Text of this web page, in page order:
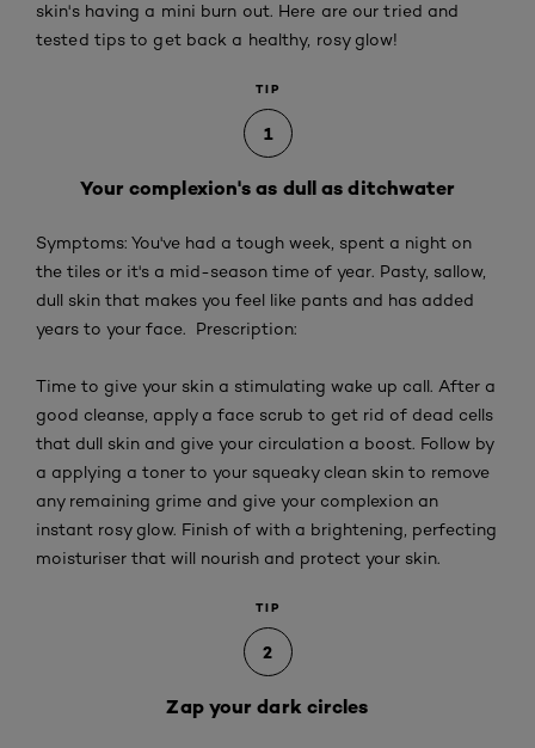
skin's having a mini burn out. Here are our tried and
tested tips to get back a healthy, rosy glow!
TIP
1
Your complexion's as dull as ditchwater
Symptoms: You've had a tough week, spent a night on
the tiles or it's a mid-season time of year. Pasty, sallow,
dull skin that makes you feel like pants and has added
years to your face. Prescription:
Time to give your skin a stimulating wake up call. After a
good cleanse, apply a face scrub to get rid of dead cells
that dull skin and give your circulation a boost. Follow by
a applying a toner to your squeaky clean skin to remove
any remaining grime and give your complexion an
instant rosy glow. Finish of with a brightening, perfecting
moisturiser that will nourish and protect your skin.
TIP
2
Zap your dark circles